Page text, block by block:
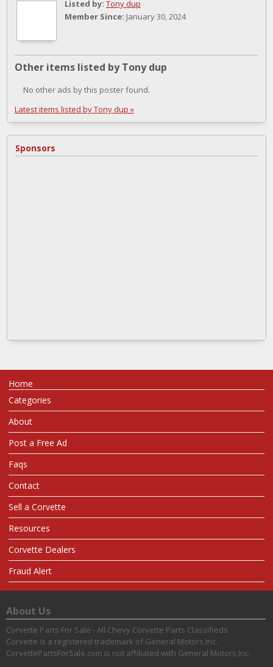
Listed by: Tony dup
Member Since: January 30, 2024
Other items listed by Tony dup
No other ads by this poster found.
Latest items listed by Tony dup »
Sponsors
Home
Categories
About
Post a Free Ad
Faqs
Contact
Sell a Corvette
Resources
Corvette Dealers
Fraud Alert
About Us
Corvette Parts For Sale - All Chevy Corvette Parts Classifieds
Corvette is a registered trademark of General Motors,Inc.
CorvettePartsForSale.com is not affiliated with General Motors,Inc.